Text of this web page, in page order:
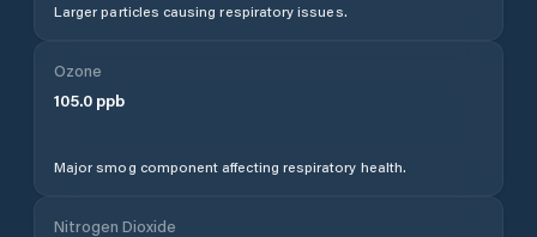
Larger particles causing respiratory issues.
Ozone
105.0 ppb
Major smog component affecting respiratory health.
Nitrogen Dioxide